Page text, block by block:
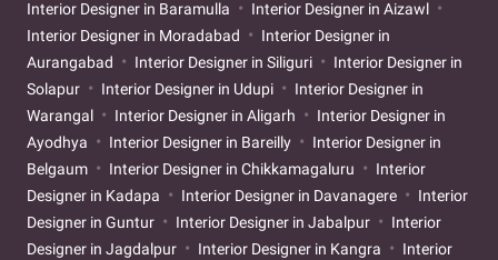
Interior Designer in Baramulla
Interior Designer in Aizawl
Interior Designer in Moradabad
Interior Designer in
Aurangabad
Interior Designer in Siliguri
Interior Designer in
Solapur
Interior Designer in Udupi
Interior Designer in
Warangal
Interior Designer in Aligarh
Interior Designer in
Ayodhya
Interior Designer in Bareilly
Interior Designer in
Belgaum
Interior Designer in Chikkamagaluru
Interior
Designer in Kadapa
Interior Designer in Davanagere
Interior
Designer in Guntur
Interior Designer in Jabalpur
Interior
Designer in Jagdalpur
Interior Designer in Kangra
Interior